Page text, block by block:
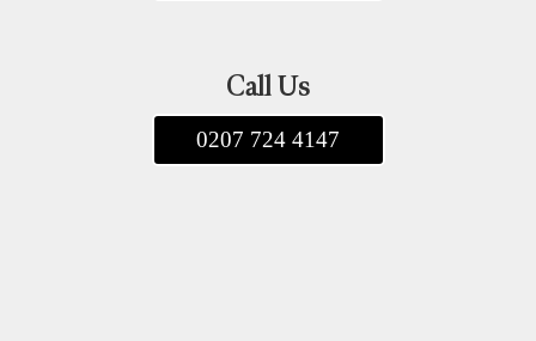
Call Us
0207 724 4147